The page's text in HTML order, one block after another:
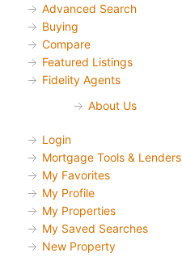
Advanced Search
Buying
Compare
Featured Listings
Fidelity Agents
About Us
Login
Mortgage Tools & Lenders
My Favorites
My Profile
My Properties
My Saved Searches
New Property